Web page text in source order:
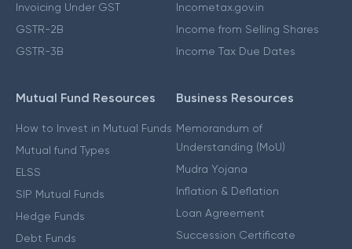
Invoicing Under GST
GSTR-2B
GSTR-3B
Incometax.gov.in
Income from Selling Shares
Income Tax Due Dates
Mutual Fund Resources
How to Invest in Mutual Funds
Mutual fund Types
ELSS
SIP Mutual Funds
Hedge Funds
Debt Funds
Business Resources
Memorandum of
Understanding (MoU)
Mudra Yojana
Inflation & Deflation
Loan Agreement
Succession Certificate